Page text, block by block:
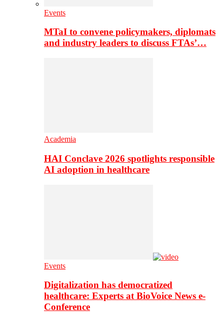
Events
MTaI to convene policymakers, diplomats
and industry leaders to discuss FTAs’…
Academia
HAI Conclave 2026 spotlights responsible
AI adoption in healthcare
Events
Digitalization has democratized
healthcare: Experts at BioVoice News e-
Conference